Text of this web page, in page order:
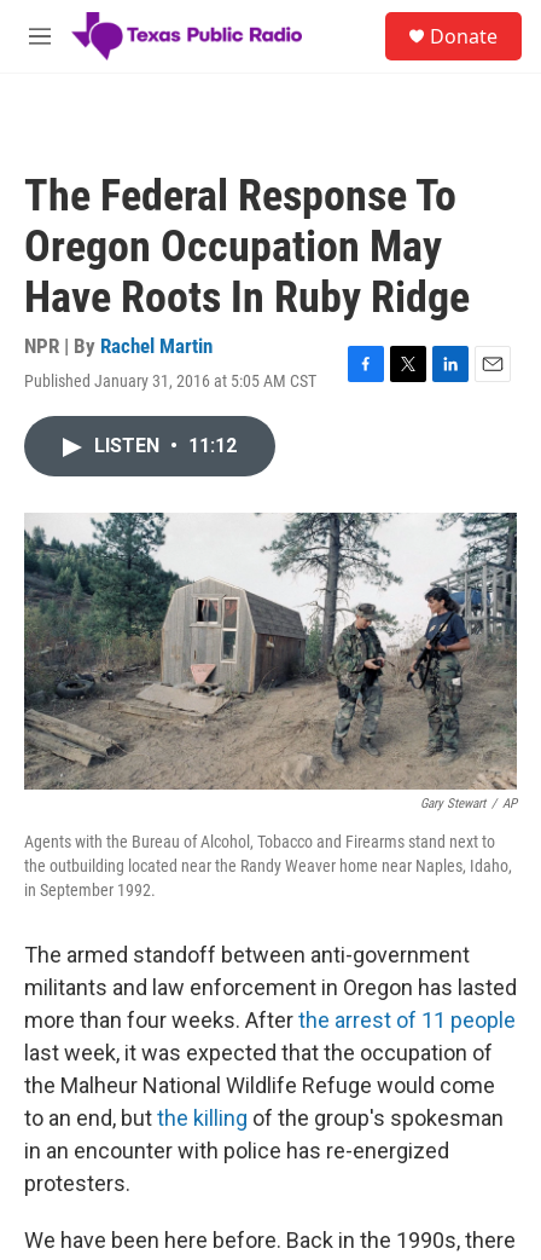
Skip to main content
M
Donate
The Federal Response To
Oregon Occupation May
Have Roots In Ruby Ridge
NPR | By Rachel Martin
Published January 31, 2016 at 5:05 AM CST
F
o
k
T
r
L
I
E
LISTEN • 11:12
Gary Stewart / AP
Agents with the Bureau of Alcohol, Tobacco and Firearms stand next to
the outbuilding located near the Randy Weaver home near Naples, Idaho,
in September 1992.
The armed standoff between anti-government
militants and law enforcement in Oregon has lasted
more than four weeks. Afterthe arrest of 11 people
last week, it was expected that the occupation of
the Malheur National Wildlife Refuge would come
to an end, butthe killing of the group's spokesman
in an encounter with police has re-energized
protesters.
We have been here before. Back in the 1990s, there